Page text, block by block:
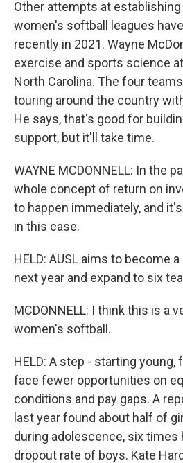
Other attempts at
women's softball leagues
recently in 2021. Wayne
exercise and sports science
North Carolina. The four
touring around the country
He says, that's good for
support, but it'll take time.
WAYNE MCDONNELL: In the
whole concept of return on
to happen immediately, and
in this case.
HELD: AUSL aims to become
next year and expand to six
MCDONNELL: I think this is a
women's softball.
HELD: A step - starting young,
face fewer opportunities on
conditions and pay gaps. A
last year found about half of
during adolescence, six times
dropout rate of boys. Kate